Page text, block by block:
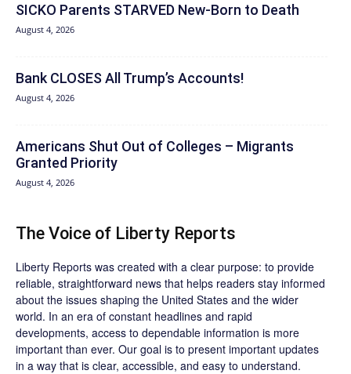
SICKO Parents STARVED New-Born to Death
August 4, 2026
Bank CLOSES All Trump’s Accounts!
August 4, 2026
Americans Shut Out of Colleges – Migrants
Granted Priority
August 4, 2026
The Voice of Liberty Reports
Liberty Reports was created with a clear purpose: to provide
reliable, straightforward news that helps readers stay informed
about the issues shaping the United States and the wider
world. In an era of constant headlines and rapid
developments, access to dependable information is more
important than ever. Our goal is to present important updates
in a way that is clear, accessible, and easy to understand.